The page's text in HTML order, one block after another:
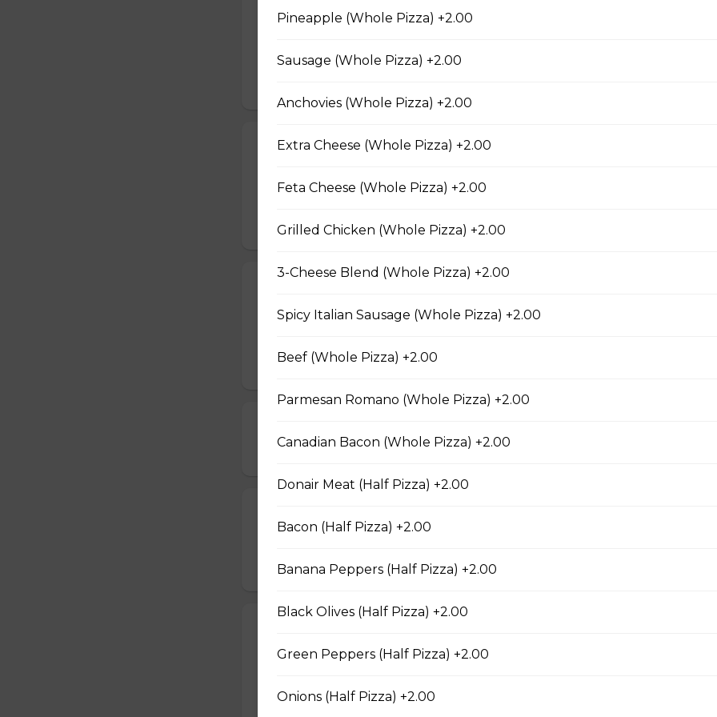
Fiery Buffalo Chicken Pizza
Steak from the Original Cheesesteak Co., onions, green peppers,
$16.50 - $29.50
$16.50 - $29.50
Pepperoni, Canadian bacon, spicy Italian sausage, onions, green
$16.50 - $29.50
Pineapple (Whole Pizza) +2.00
Sausage (Whole Pizza) +2.00
Anchovies (Whole Pizza) +2.00
Extra Cheese (Whole Pizza) +2.00
Feta Cheese (Whole Pizza) +2.00
Grilled Chicken (Whole Pizza) +2.00
3-Cheese Blend (Whole Pizza) +2.00
Spicy Italian Sausage (Whole Pizza) +2.00
Beef (Whole Pizza) +2.00
Parmesan Romano (Whole Pizza) +2.00
Canadian Bacon (Whole Pizza) +2.00
Donair Meat (Half Pizza) +2.00
Bacon (Half Pizza) +2.00
Banana Peppers (Half Pizza) +2.00
Black Olives (Half Pizza) +2.00
Green Peppers (Half Pizza) +2.00
Onions (Half Pizza) +2.00